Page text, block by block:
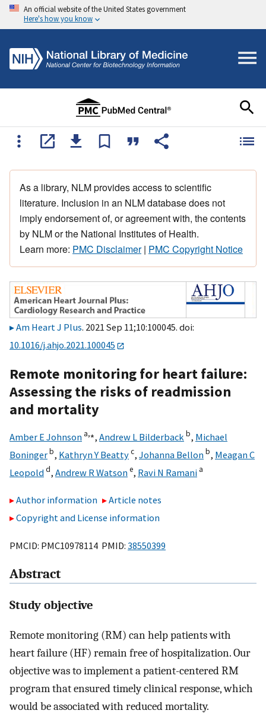
An official website of the United States government
Here's how you know
As a library, NLM provides access to scientific
literature. Inclusion in an NLM database does not
imply endorsement of, or agreement with, the contents
by NLM or the National Institutes of Health.
Learn more: PMC Disclaimer| PMC Copyright Notice
Am Heart J Plus. 2021 Sep 11;10:100045. doi:
10.1016/j.ahjo.2021.100045
Remote monitoring for heart failure:
Assessing the risks of readmission
and mortality
Amber E Johnson a,⁎, Andrew L Bilderback b, Michael
Boningerb, Kathryn Y Beattyc, Johanna Bellonb, Meagan C
Leopoldd, Andrew R Watsone, Ravi N Ramani a
Author information
Article notes
Copyright and License information
PMCID: PMC10978114 PMID: 38550399
Abstract
Study objective
Remote monitoring (RM) can help patients with
heart failure (HF) remain free of hospitalization. Our
objective was to implement a patient-centered RM
program that ensured timely clinical response, which
would be associated with reduced mortality.